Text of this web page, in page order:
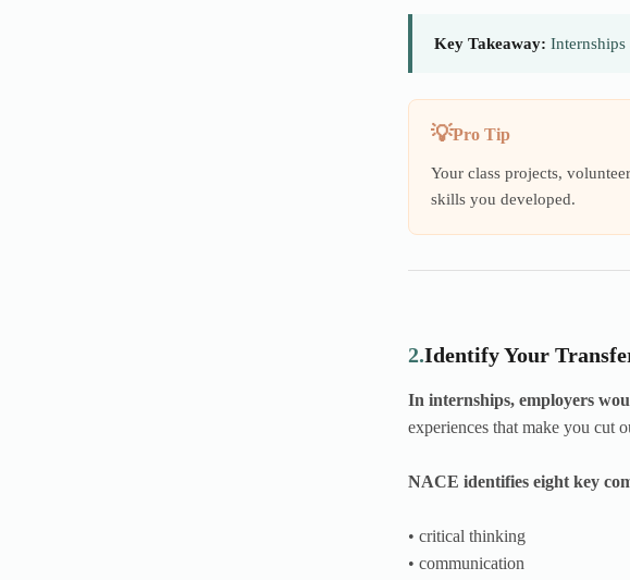
Key Takeaway:
Pro Tip
Your class projects,
skills you developed.
2.Identify Your
In internships, employers
experiences that make you cut
NACE identifies eight key
• critical thinking
• communication